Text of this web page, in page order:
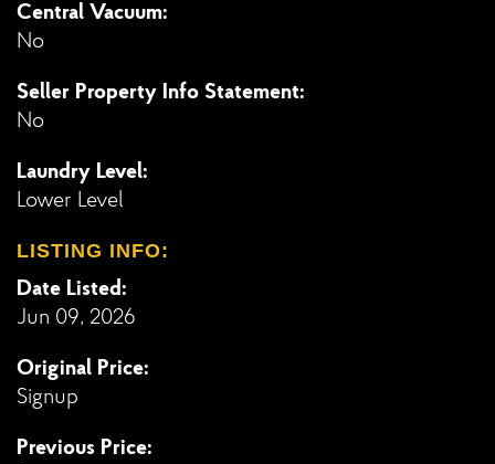
Central Vacuum:
No
Seller Property Info Statement:
No
Laundry Level:
Lower Level
LISTING INFO:
Date Listed:
Jun 09, 2026
Original Price:
Signup
Previous Price: